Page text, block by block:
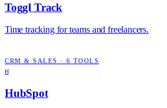
Toggl Track
Time tracking for teams and freelancers.
CRM & SALES · 6 TOOLS
H
HubSpot